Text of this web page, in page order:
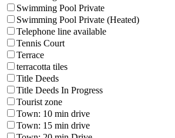
Swimming Pool Private
Swimming Pool Private (Heated)
Telephone line available
Tennis Court
Terrace
terracotta tiles
Title Deeds
Title Deeds In Progress
Tourist zone
Town: 10 min drive
Town: 15 min drive